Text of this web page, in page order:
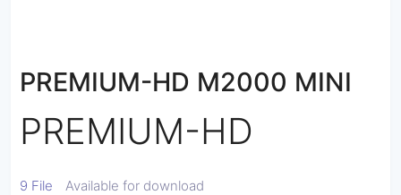
PREMIUM-HD M2000 MINI
PREMIUM-HD
9 File Available for download